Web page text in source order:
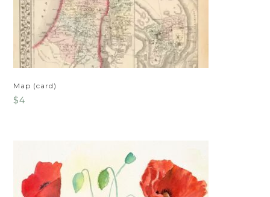
Map (card)
$4